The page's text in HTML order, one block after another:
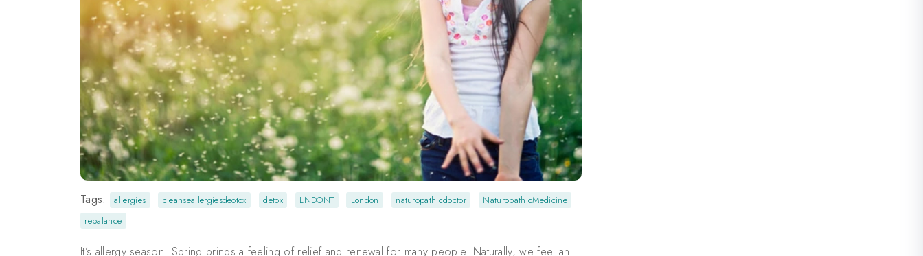
Tags: allergies cleanseallergiesdeotox detox LNDONT London naturopathicdoctor
NaturopathicMedicine
rebalance
It’s allergy season! Spring brings a feeling of relief and renewal for many people. Naturally, we feel an